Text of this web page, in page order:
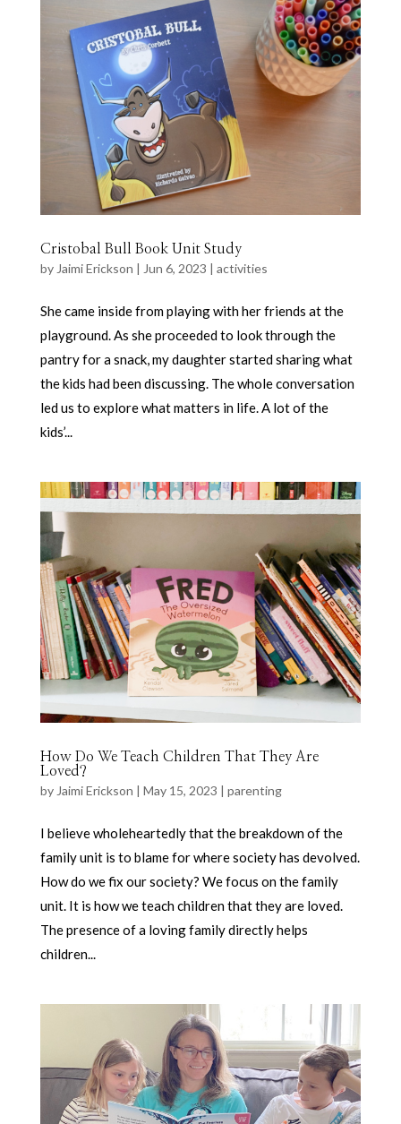
Cristobal Bull Book Unit Study
by Jaimi Erickson | Jun 6, 2023 | activities
She came inside from playing with her friends at the
playground. As she proceeded to look through the
pantry for a snack, my daughter started sharing what
the kids had been discussing. The whole conversation
led us to explore what matters in life. A lot of the
kids’...
How Do We Teach Children That They Are
Loved?
by Jaimi Erickson | May 15, 2023 | parenting
I believe wholeheartedly that the breakdown of the
family unit is to blame for where society has devolved.
How do we fix our society? We focus on the family
unit. It is how we teach children that they are loved.
The presence of a loving family directly helps
children...